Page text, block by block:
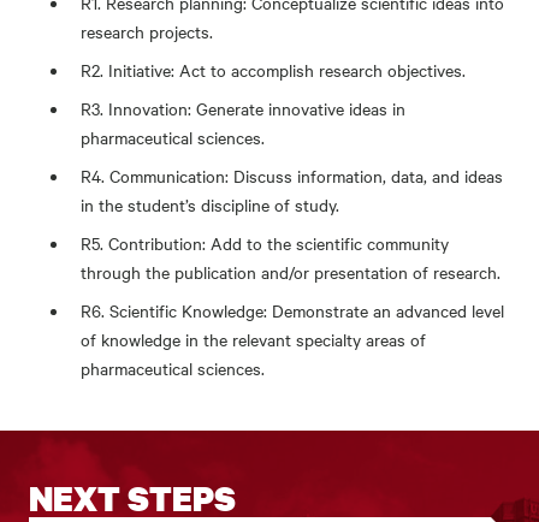
research projects.
R2. Initiative: Act to accomplish research objectives.
R3. Innovation: Generate innovative ideas in
pharmaceutical sciences.
R4. Communication: Discuss information, data, and ideas
in the student’s discipline of study.
R5. Contribution: Add to the scientific community
through the publication and/or presentation of research.
R6. Scientific Knowledge: Demonstrate an advanced level
of knowledge in the relevant specialty areas of
pharmaceutical sciences.
NEXT STEPS